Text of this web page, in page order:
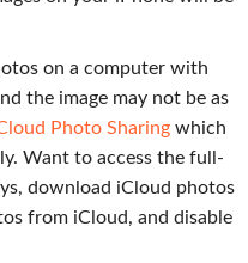
on a computer with
the image may not be as
Photo Sharing which
Want to access the full-
download iCloud photos
from iCloud, and disable